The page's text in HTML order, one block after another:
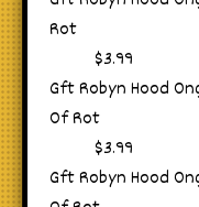
Rot
$3.99
Gft Robyn Hood
Of Rot
$3.99
Gft Robyn Hood